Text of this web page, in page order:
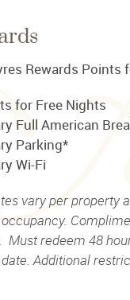
Rewards Points
for Free Nights
Full American
Parking*
Wi-Fi
vary per property
Must redeem 48
Additional